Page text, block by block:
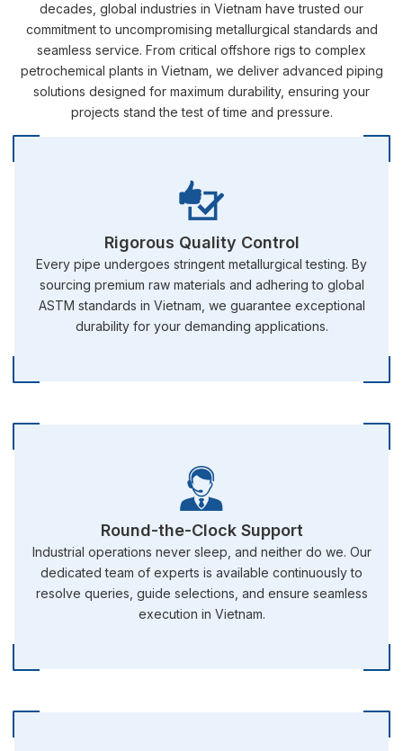
decades, global industries in Vietnam have trusted our
commitment to uncompromising metallurgical standards and
seamless service. From critical offshore rigs to complex
petrochemical plants in Vietnam, we deliver advanced piping
solutions designed for maximum durability, ensuring your
projects stand the test of time and pressure.
Rigorous Quality Control
Every pipe undergoes stringent metallurgical testing. By
sourcing premium raw materials and adhering to global
ASTM standards in Vietnam, we guarantee exceptional
durability for your demanding applications.
Round-the-Clock Support
Industrial operations never sleep, and neither do we. Our
dedicated team of experts is available continuously to
resolve queries, guide selections, and ensure seamless
execution in Vietnam.